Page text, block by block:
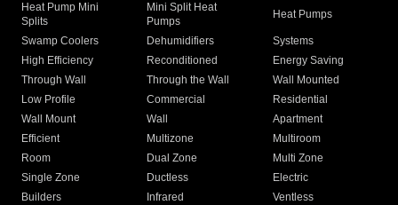
Heat Pump Mini
Splits
Mini Split Heat
Pumps
Heat Pumps
Swamp Coolers Dehumidifiers
Systems
High Efficiency
Reconditioned
Energy Saving
Through Wall
Through the Wall
Wall Mounted
Low Profile
Commercial
Residential
Wall Mount
Wall
Apartment
Efficient
Multizone
Multiroom
Room
Dual Zone
Multi Zone
Single Zone
Ductless
Electric
Builders
Infrared
Ventless